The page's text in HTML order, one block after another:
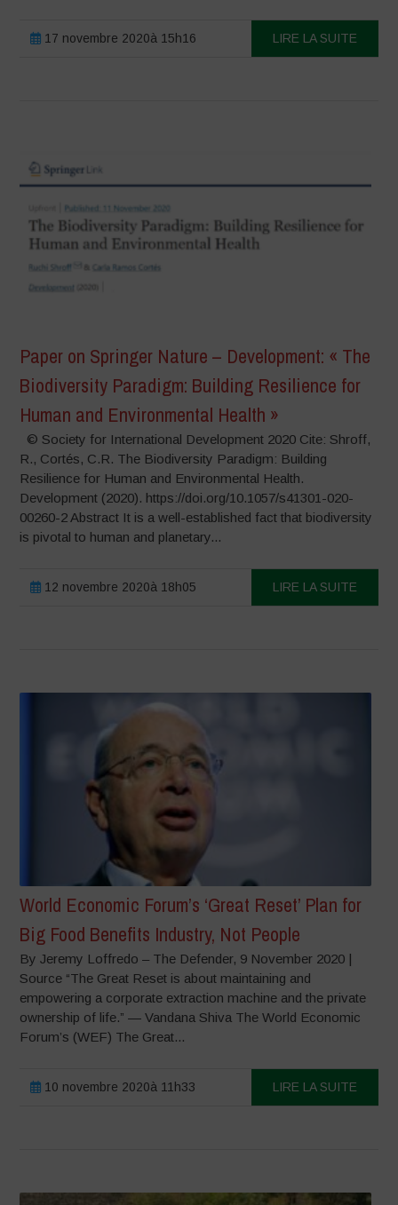
17 novembre 2020à 15h16 LIRE LA SUITE
Paper on Springer Nature – Development: « The
Biodiversity Paradigm: Building Resilience for
Human and Environmental Health »
© Society for International Development 2020 Cite: Shroff,
R., Cortés, C.R. The Biodiversity Paradigm: Building
Resilience for Human and Environmental Health.
Development (2020). https://doi.org/10.1057/s41301-020-
00260-2 Abstract It is a well-established fact that biodiversity
is pivotal to human and planetary...
12 novembre 2020à 18h05 LIRE LA SUITE
World Economic Forum’s ‘Great Reset’ Plan for
Big Food Benefits Industry, Not People
By Jeremy Loffredo – The Defender, 9 November 2020 |
Source “The Great Reset is about maintaining and
empowering a corporate extraction machine and the private
ownership of life.” — Vandana Shiva The World Economic
Forum’s (WEF) The Great...
10 novembre 2020à 11h33 LIRE LA SUITE